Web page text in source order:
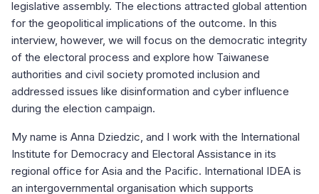
legislative assembly. The elections attracted global attention
for the geopolitical implications of the outcome. In this
interview, however, we will focus on the democratic integrity
of the electoral process and explore how Taiwanese
authorities and civil society promoted inclusion and
addressed issues like disinformation and cyber influence
during the election campaign.
My name is Anna Dziedzic, and I work with the International
Institute for Democracy and Electoral Assistance in its
regional office for Asia and the Pacific. International IDEA is
an intergovernmental organisation which supports